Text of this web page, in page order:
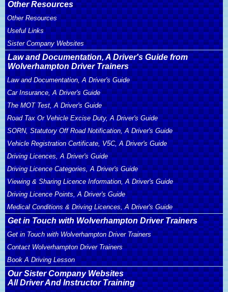
Other Resources
Other Resources
Useful Links
Sister Company Websites
Law and Documentation, A Driver's Guide from
Wolverhampton Driver Trainers
Law and Documentation, A Driver's Guide
Car Insurance, A Driver's Guide
The MOT Test, A Driver's Guide
Road Tax Or Vehicle Excise Duty, A Driver's Guide
SORN, Statutory Off Road Notification, A Driver's Guide
Vehicle Registration Certificate, V5C, A Driver's Guide
Driving Licences, A Driver's Guide
Driving Licence Categories, A Driver's Guide
Viewing & Sharing Licence Information, A Driver's Guide
Driving Licence Points, A Driver's Guide
Medical Conditions & Driving Licences, A Driver's Guide
Get in Touch with Wolverhampton Driver Trainers
Get in Touch with Wolverhampton Driver Trainers
Contact Wolverhampton Driver Trainers
Book A Driving Lesson
Our Sister Company Websites
All Driver And Instructor Training